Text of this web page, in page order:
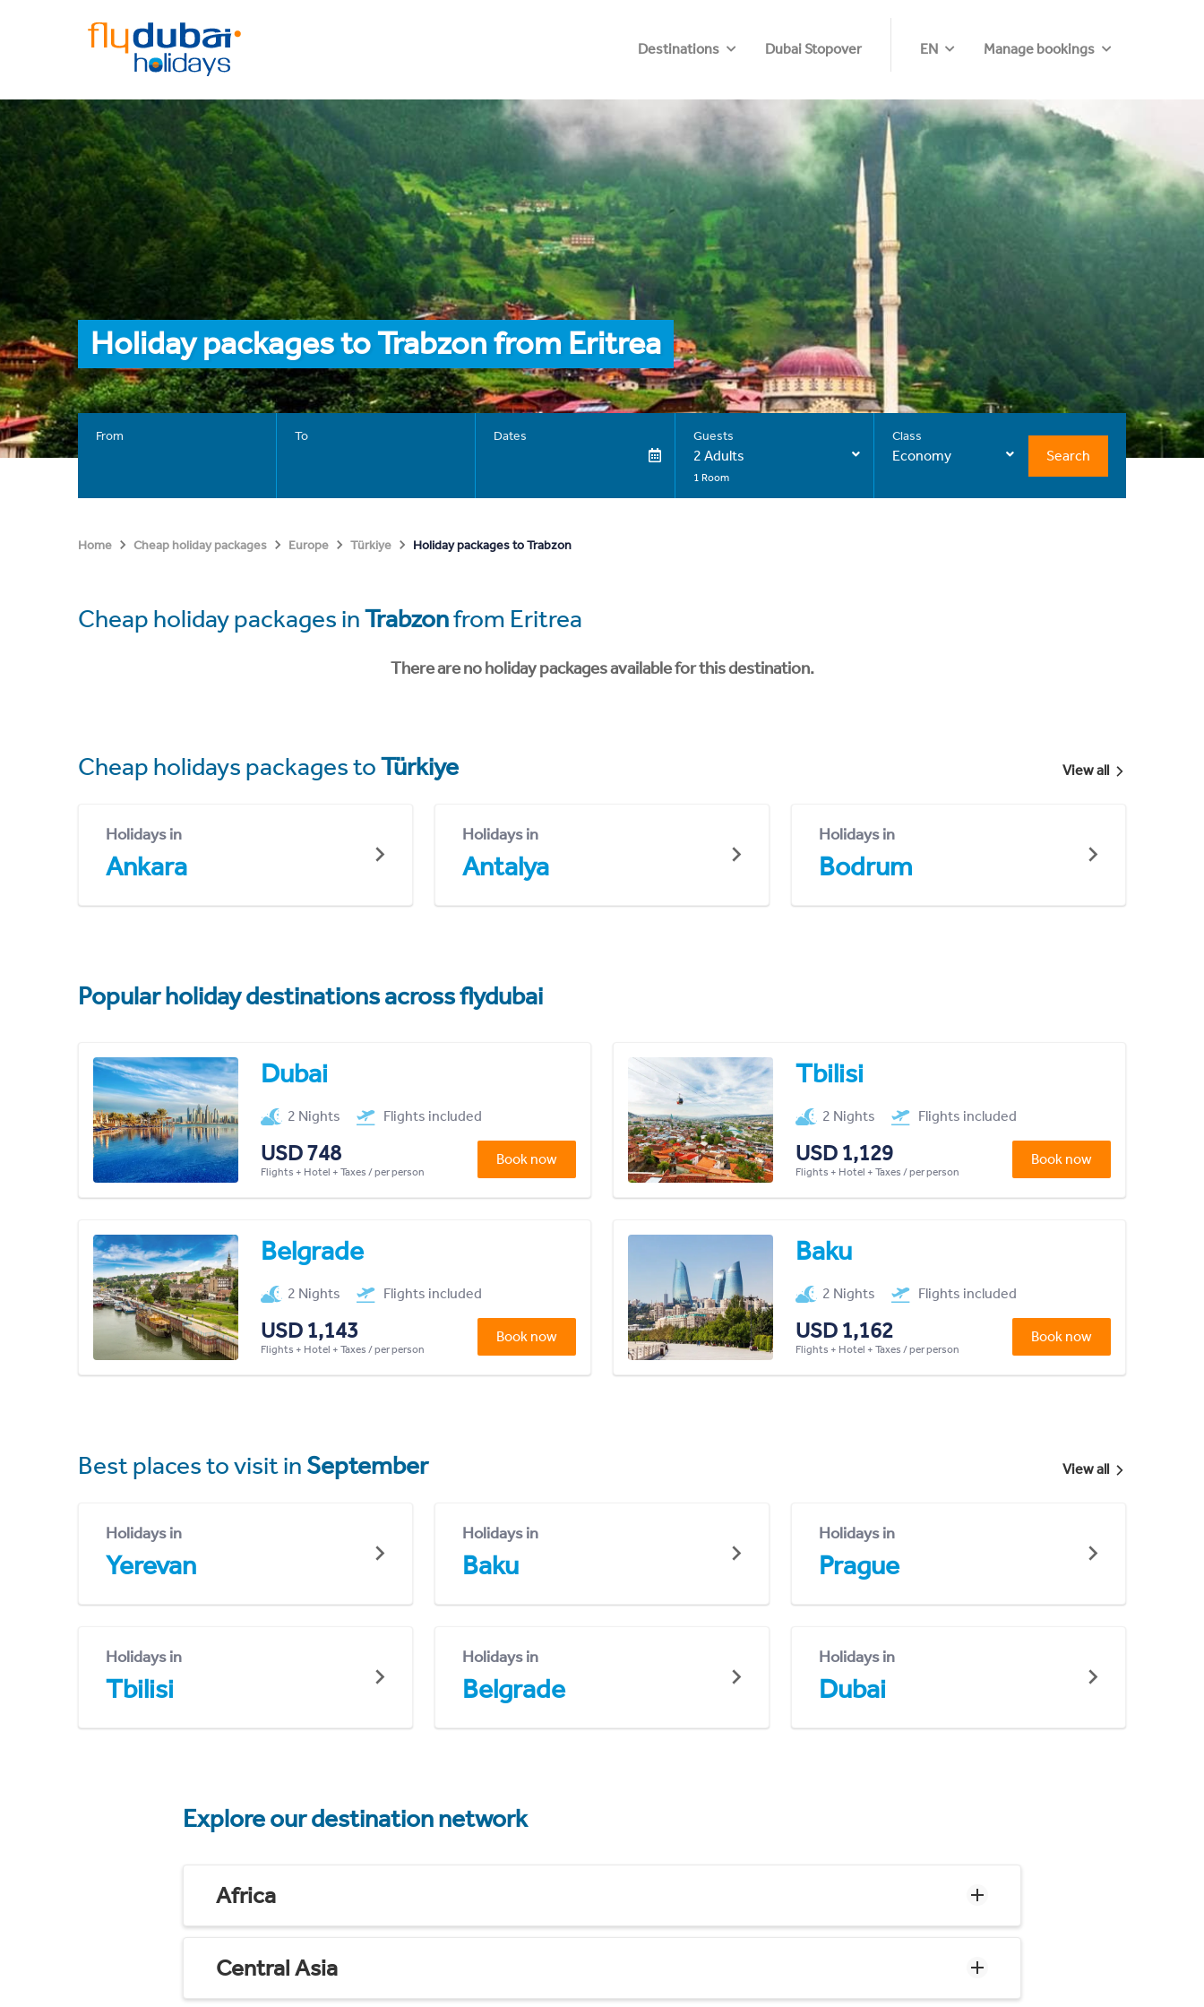
Destinations Dubai Stopover EN Manage bookings
Holiday packages to Trabzon from Eritrea
From To Dates Guests
2 Adults
1 Room
Class
Economy Search
Home Cheap holiday packages Europe Türkiye Holiday packages to Trabzon
Cheap holiday packages inTrabzonfrom Eritrea
There are no holiday packages available for this destination.
Cheap holidays packages toTürkiye View all
Holidays in
Ankara
Holidays in
Antalya
Holidays in
Bodrum
Popular holiday destinations across flydubai
Dubai
2 Nights Flights included
USD 748
Flights + Hotel + Taxes / per person
Book now
Tbilisi
2 Nights Flights included
USD 1,129
Flights + Hotel + Taxes / per person
Book now
Belgrade
2 Nights Flights included
USD 1,143
Flights + Hotel + Taxes / per person
Book now
Baku
2 Nights Flights included
USD 1,162
Flights + Hotel + Taxes / per person
Book now
Best places to visit in September View all
Holidays in
Yerevan
Holidays in
Baku
Holidays in
Prague
Holidays in
Tbilisi
Holidays in
Belgrade
Holidays in
Dubai
Explore our destination network
Africa
Central Asia